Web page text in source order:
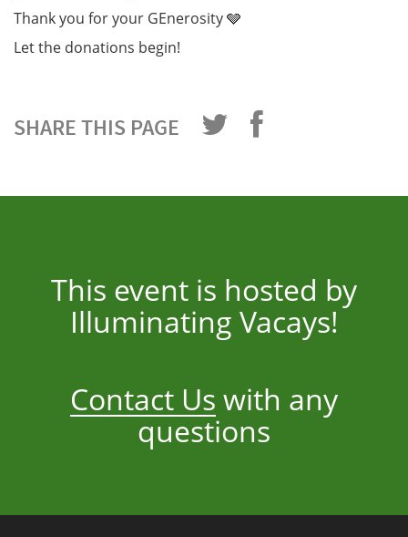
Thank you for your GEnerosity 🩶
Let the donations begin!
SHARE THIS PAGE
This event is hosted by
Illuminating Vacays!
Contact Us with any
questions